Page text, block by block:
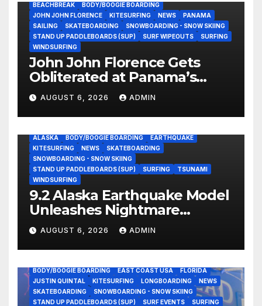
BEACHBREAK
BODY/BOOGIE BOARDING
JOHN JOHN FLORENCE
KITESURFING NEWS
PANAMA
SAILING
SKATEBOARDING
SNOWBOARDING - SNOW SKIING
STAND UP PADDLEBOARDS (SUP)
SURF WIPEOUTS
SURFING
WINDSURFING
John John Florence Gets
Obliterated at Panama’s
Heaviest Beachbreak (Video)
AUGUST 6, 2026 ADMIN
ALASKA BODY/BOOGIE BOARDING
EARTHQUAKE
KITESURFING
NEWS
SKATEBOARDING
SNOWBOARDING - SNOW SKIING
STAND UP PADDLEBOARDS (SUP)
SURFING
TSUNAMI
WINDSURFING
9.2 Alaska Earthquake Model
Unleashes Nightmare
Tsunami Threat for West
Coast (Video)
AUGUST 6, 2026 ADMIN
BODY/BOOGIE BOARDING EAST COAST USA
FLORIDA
JUSTIN QUINTAL
KITESURFING LONGBOARDING
NEWS
SKATEBOARDING
SNOWBOARDING - SNOW SKIING
STAND UP PADDLEBOARDS (SUP)
SURF EVENTS
SURFING